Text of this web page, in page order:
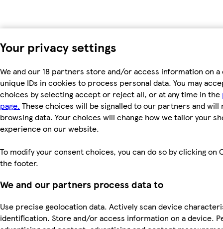
Your privacy settings
We and our 18 partners store and/or access information on a
unique IDs in cookies to process personal data. You may
choices by selecting accept or reject all, or at any time in the
page. These choices will be signalled to our partners and will
browsing data. Your choices will change how we tailor your
experience on our website.
To modify your consent choices, you can do so by clicking on
the footer.
We and our partners process data to
Use precise geolocation data. Actively scan device
identification. Store and/or access information on a device.